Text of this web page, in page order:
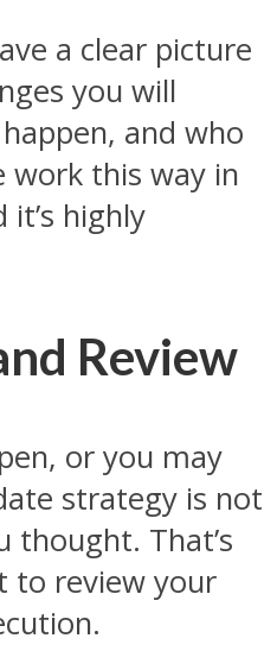
a clear picture
you will
and who
work this way in
highly
Review
or you may
strategy is not
thought. That’s
to review your